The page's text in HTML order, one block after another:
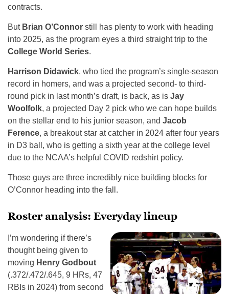
contracts.
But Brian O’Connor still has plenty to work with heading
into 2025, as the program eyes a third straight trip to the
College World Series.
Harrison Didawick, who tied the program’s single-season
record in homers, and was a projected second- to third-
round pick in last month’s draft, is back, as is Jay
Woolfolk, a projected Day 2 pick who we can hope builds
on the stellar end to his junior season, and Jacob
Ference, a breakout star at catcher in 2024 after four years
in D3 ball, who is getting a sixth year at the college level
due to the NCAA’s helpful COVID redshirt policy.
Those guys are three incredibly nice building blocks for
O’Connor heading into the fall.
Roster analysis: Everyday lineup
I’m wondering if there’s
thought being given to
moving Henry Godbout
(.372/.472/.645, 9 HRs, 47
RBIs in 2024) from second